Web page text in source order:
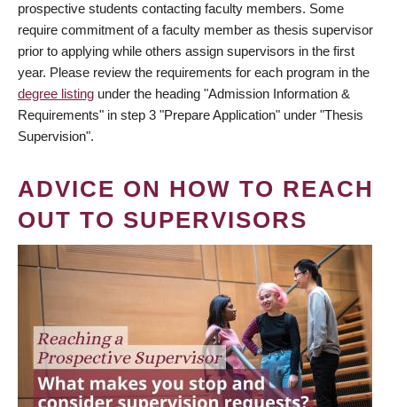
prospective students contacting faculty members. Some
require commitment of a faculty member as thesis supervisor
prior to applying while others assign supervisors in the first
year. Please review the requirements for each program in the
degree listing under the heading "Admission Information &
Requirements" in step 3 "Prepare Application" under "Thesis
Supervision".
ADVICE ON HOW TO REACH
OUT TO SUPERVISORS